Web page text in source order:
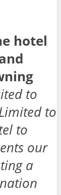
hotel
to
to
to
our
a